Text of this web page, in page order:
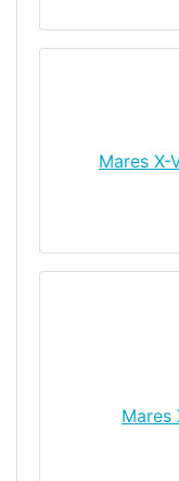
Mares
Mares